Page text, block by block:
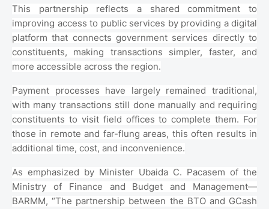
This partnership reflects a shared commitment to
improving access to public services by providing a digital
platform that connects government services directly to
constituents, making transactions simpler, faster, and
more accessible across the region.
Payment processes have largely remained traditional,
with many transactions still done manually and requiring
constituents to visit field offices to complete them. For
those in remote and far-flung areas, this often results in
additional time, cost, and inconvenience.
As emphasized by Minister Ubaida C. Pacasem of the
Ministry of Finance and Budget and Management—
BARMM, “The partnership between the BTO and GCash